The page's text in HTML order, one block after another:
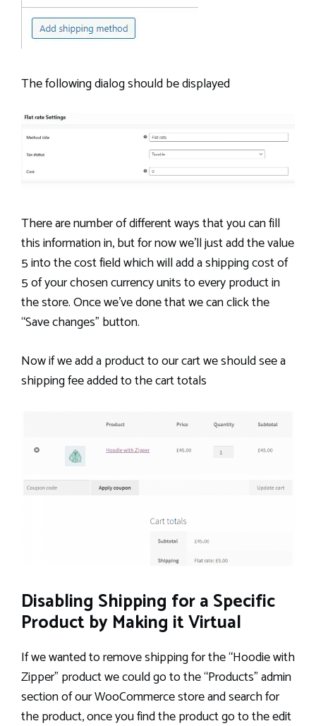
The following dialog should be displayed
There are number of different ways that you can fill
this information in, but for now we’ll just add the value
5 into the cost field which will add a shipping cost of
5 of your chosen currency units to every product in
the store. Once we’ve done that we can click the
“Save changes” button.
Now if we add a product to our cart we should see a
shipping fee added to the cart totals
Disabling Shipping for a Specific
Product by Making it Virtual
If we wanted to remove shipping for the “Hoodie with
Zipper” product we could go to the “Products” admin
section of our WooCommerce store and search for
the product, once you find the product go to the edit